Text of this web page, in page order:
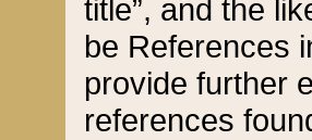
title”, and the
be References
provide further
references